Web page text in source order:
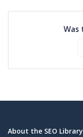
Was
About the SEO